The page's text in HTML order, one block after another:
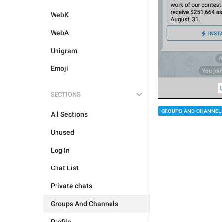
WebK
WebA
Unigram
Emoji
SECTIONS
All Sections
Unused
Log In
Chat List
Private chats
Groups And Channels
GROUPS AND